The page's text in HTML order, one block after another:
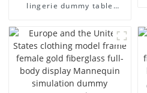
lingerie dummy table
models large breasts
clothing female mannequin